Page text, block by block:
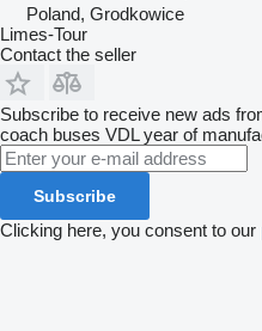
Poland, Grodkowice
Limes-Tour
Contact the seller
Subscribe to receive new ads
coach buses VDL year of
Subscribe
Clicking here, you consent to our